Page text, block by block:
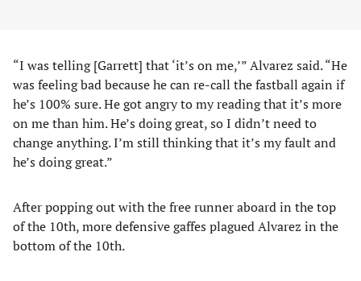
“I was telling [Garrett] that ‘it’s on me,’” Alvarez said. “He
was feeling bad because he can re-call the fastball again if
he’s 100% sure. He got angry to my reading that it’s more
on me than him. He’s doing great, so I didn’t need to
change anything. I’m still thinking that it’s my fault and
he’s doing great.”
After popping out with the free runner aboard in the top
of the 10th, more defensive gaffes plagued Alvarez in the
bottom of the 10th.